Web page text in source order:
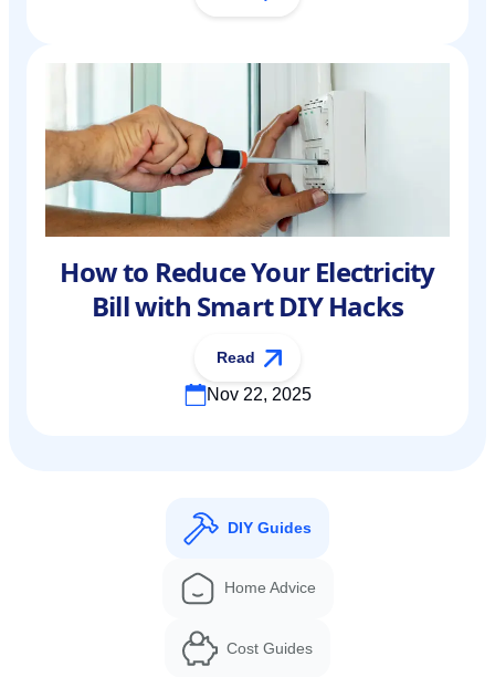
How to Reduce Your Electricity
Bill with Smart DIY Hacks
Read
Nov 22, 2025
DIY Guides
Home Advice
Cost Guides